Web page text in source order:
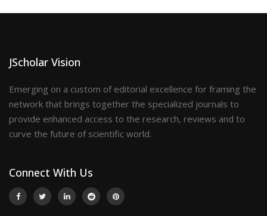
JScholar Vision
Emerging on a custom of editorial excellence for framing the
network that brings together the specialized journals to
provide enhanced access to the research, reviews and to
curve the future of scientific world.
Connect With Us